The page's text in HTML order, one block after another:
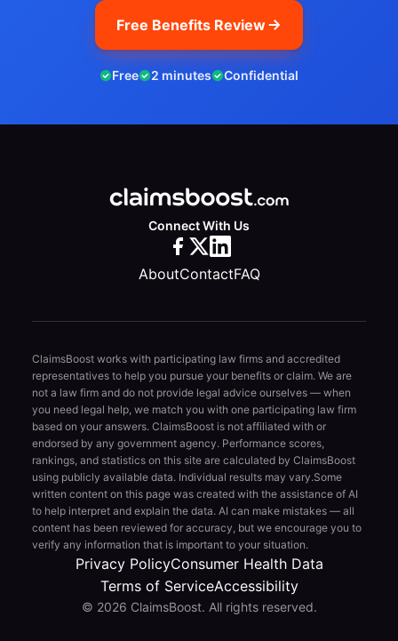
Free Benefits Review
Free 2 minutes Confidential
Connect With Us
AboutContactFAQ
ClaimsBoost works with participating law firms and accredited
representatives to help you pursue your benefits or claim. We are
not a law firm and do not provide legal advice ourselves — when
you need legal help, we match you with one participating law firm
based on your answers. ClaimsBoost is not affiliated with or
endorsed by any government agency. Performance scores,
rankings, and statistics on this site are calculated by ClaimsBoost
using publicly available data. Individual results may vary.Some
written content on this page was created with the assistance of AI
to help interpret and explain the data. AI can make mistakes — all
content has been reviewed for accuracy, but we encourage you to
verify any information that is important to your situation.
Privacy PolicyConsumer Health Data
Terms of ServiceAccessibility
© 2026 ClaimsBoost. All rights reserved.